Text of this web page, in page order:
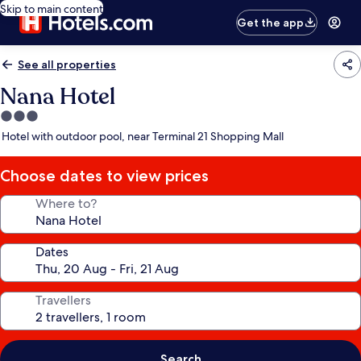
Skip to main content
Get the app
See all properties
Nana Hotel
3.0
star
Hotel with outdoor pool, near Terminal 21 Shopping Mall
Choose dates to view prices
Where to?
Dates
Travellers